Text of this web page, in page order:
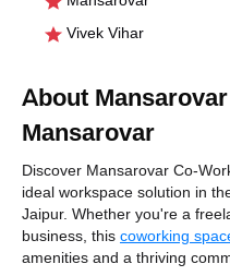
Vivek Vihar
About
Mansarovar
Discover Mansarovar Co-
ideal workspace solution in
Jaipur. Whether you're a
business, this coworking
amenities and a thriving